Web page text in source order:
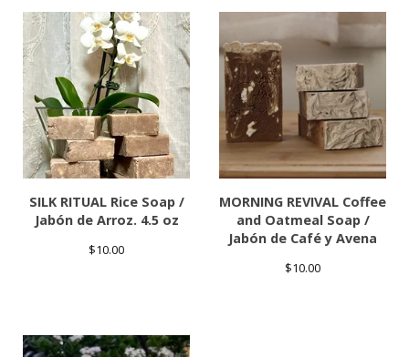
SILK RITUAL Rice Soap /
Jabón de Arroz. 4.5 oz
$10.00
MORNING REVIVAL Coffee
and Oatmeal Soap /
Jabón de Café y Avena
$10.00